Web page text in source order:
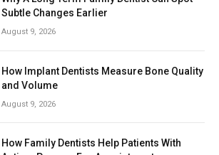
Subtle Changes Earlier
August 9, 2026
How Implant Dentists Measure Bone Quality
and Volume
August 9, 2026
How Family Dentists Help Patients With